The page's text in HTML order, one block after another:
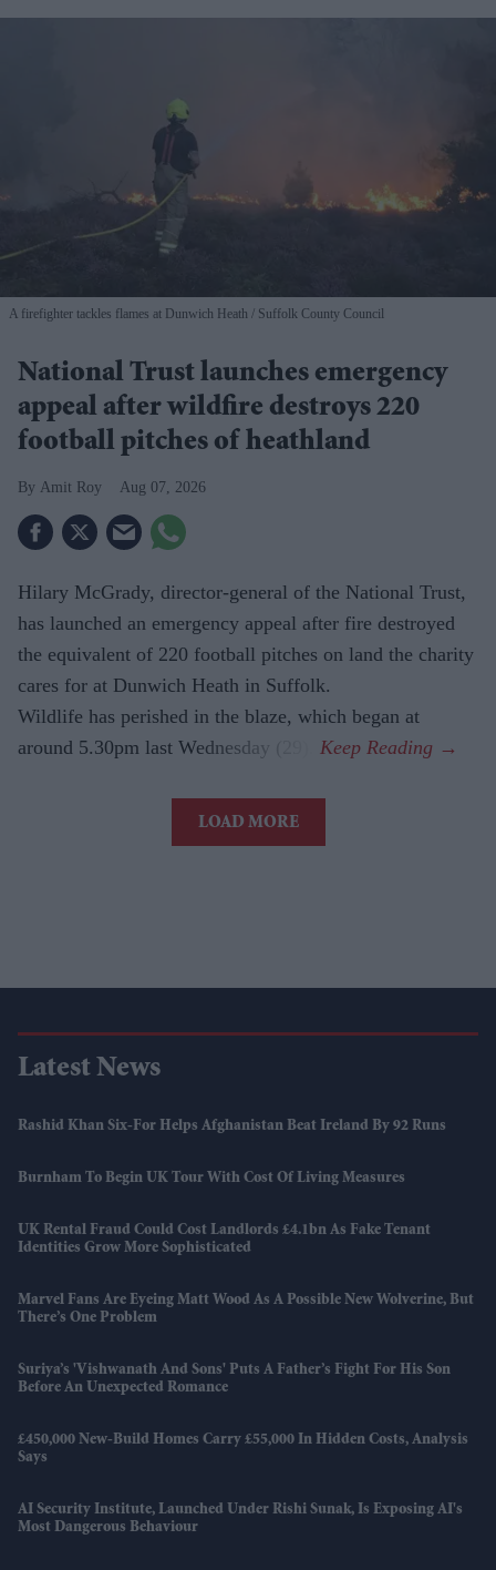
A firefighter tackles flames at Dunwich Heath Suffolk County Council
National Trust launches emergency
appeal after wildfire destroys 220
football pitches of heathland
Amit Roy Aug 07, 2026
Hilary McGrady, director-general of the National Trust,
has launched an emergency appeal after fire destroyed
the equivalent of 220 football pitches on land the charity
cares for at Dunwich Heath in Suffolk.
Wildlife has perished in the blaze, which began at
around 5.30pm last Wednesday (29).
LOAD MORE
Latest News
Rashid Khan Six-For Helps Afghanistan Beat Ireland By 92 Runs
Burnham To Begin UK Tour With Cost Of Living Measures
UK Rental Fraud Could Cost Landlords £4.1bn As Fake Tenant
Identities Grow More Sophisticated
Marvel Fans Are Eyeing Matt Wood As A Possible New Wolverine, But
There’s One Problem
Suriya’s 'Vishwanath And Sons' Puts A Father’s Fight For His Son
Before An Unexpected Romance
£450,000 New-Build Homes Carry £55,000 In Hidden Costs, Analysis
Says
AI Security Institute, Launched Under Rishi Sunak, Is Exposing AI's
Most Dangerous Behaviour